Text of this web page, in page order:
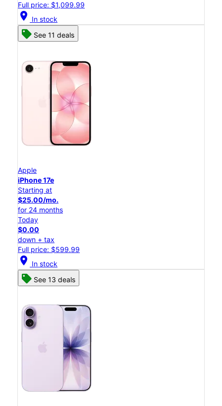
Full price: $1,099.99
location_on In stock
See 11 deals
Apple
iPhone 17e
Starting at
$25.00/mo.
for 24 months
Today
$0.00
down + tax
Full price: $599.99
location_on In stock
See 13 deals